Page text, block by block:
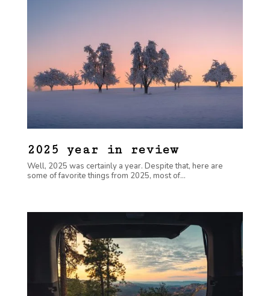
2025 year in review
Well, 2025 was certainly a year. Despite that, here are
some of favorite things from 2025, most of...